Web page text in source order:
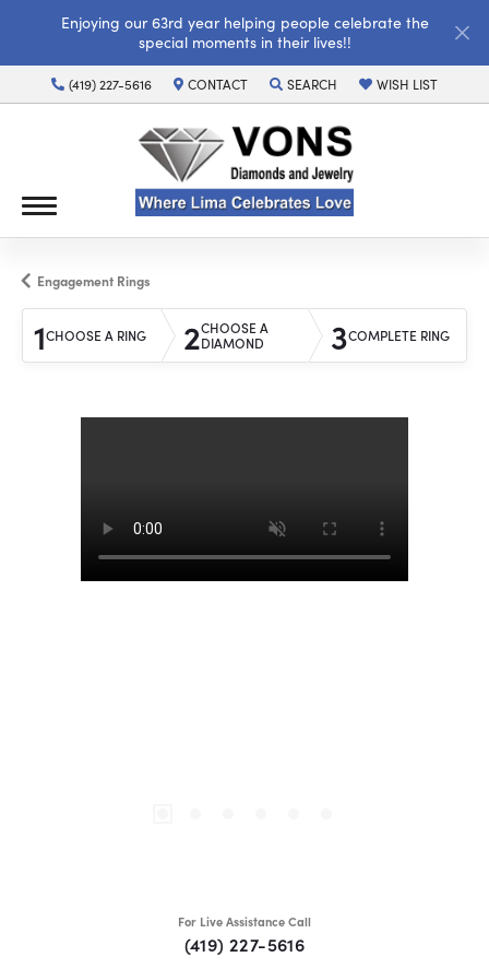
Enjoying our 63rd year helping people celebrate the
special moments in their lives!!
(419) 227-5616 CONTACT SEARCH
TOGGLE TOOLBAR SEARCH MENU
WISH LIST
TOGGLE MY WISH
Engagement Rings
1CHOOSE A RING 2CHOOSE A
DIAMOND
3COMPLETE RING
For Live Assistance Call
(419) 227-5616